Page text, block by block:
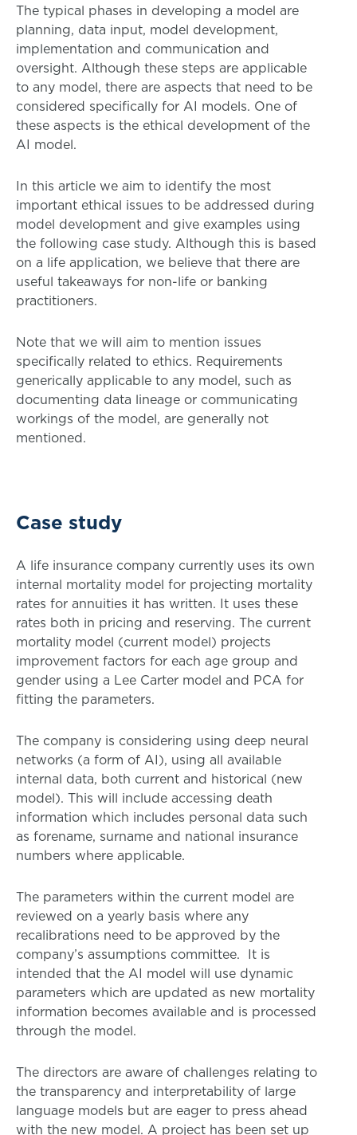
The typical phases in developing a model are
planning, data input, model development,
implementation and communication and
oversight. Although these steps are applicable
to any model, there are aspects that need to be
considered specifically for AI models. One of
these aspects is the ethical development of the
AI model.
In this article we aim to identify the most
important ethical issues to be addressed during
model development and give examples using
the following case study. Although this is based
on a life application, we believe that there are
useful takeaways for non-life or banking
practitioners.
Note that we will aim to mention issues
specifically related to ethics. Requirements
generically applicable to any model, such as
documenting data lineage or communicating
workings of the model, are generally not
mentioned.
Case study
A life insurance company currently uses its own
internal mortality model for projecting mortality
rates for annuities it has written. It uses these
rates both in pricing and reserving. The current
mortality model (current model) projects
improvement factors for each age group and
gender using a Lee Carter model and PCA for
fitting the parameters.
The company is considering using deep neural
networks (a form of AI), using all available
internal data, both current and historical (new
model). This will include accessing death
information which includes personal data such
as forename, surname and national insurance
numbers where applicable.
The parameters within the current model are
reviewed on a yearly basis where any
recalibrations need to be approved by the
company’s assumptions committee. It is
intended that the AI model will use dynamic
parameters which are updated as new mortality
information becomes available and is processed
through the model.
The directors are aware of challenges relating to
the transparency and interpretability of large
language models but are eager to press ahead
with the new model. A project has been set up